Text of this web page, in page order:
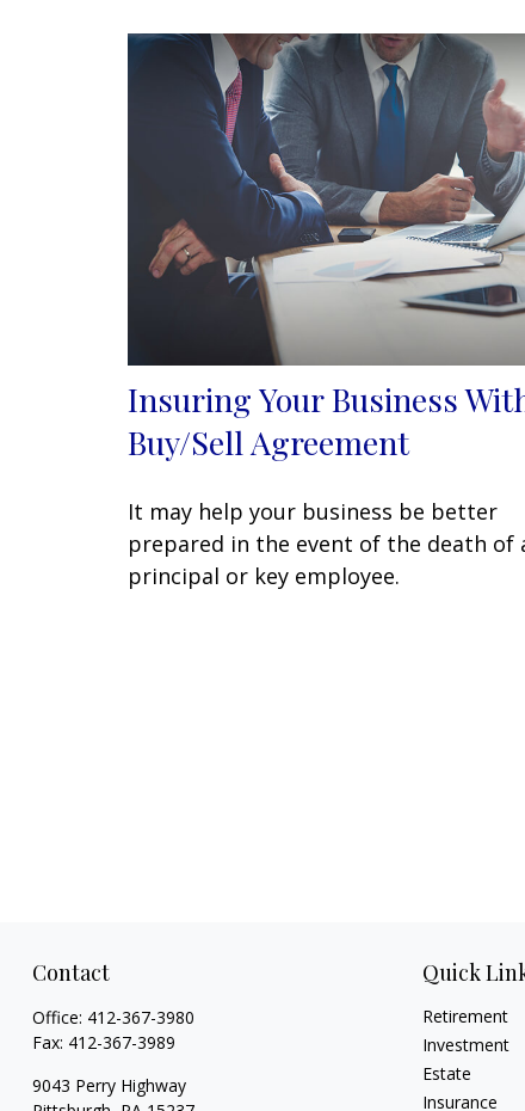
Insuring Your Business
Buy/Sell Agreement
It may help your business be better
prepared in the event of the death of
principal or key employee.
Contact
Office: 412-367-3980
Fax: 412-367-3989
9043 Perry Highway
Quick
Retirement
Investment
Estate
Insurance